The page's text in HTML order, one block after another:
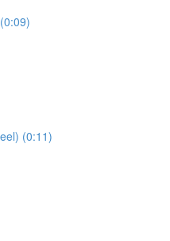
(0:11)